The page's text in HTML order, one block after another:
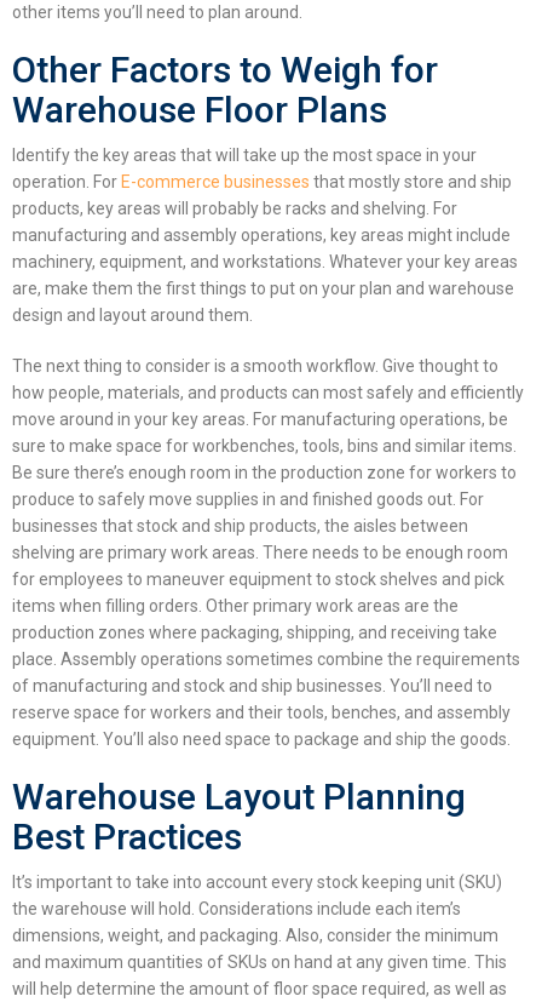
other items you’ll need to plan around.
Other Factors to Weigh for
Warehouse Floor Plans
Identify the key areas that will take up the most space in your
operation. For E-commerce businesses that mostly store and ship
products, key areas will probably be racks and shelving. For
manufacturing and assembly operations, key areas might include
machinery, equipment, and workstations. Whatever your key areas
are, make them the first things to put on your plan and warehouse
design and layout around them.
The next thing to consider is a smooth workflow. Give thought to
how people, materials, and products can most safely and efficiently
move around in your key areas. For manufacturing operations, be
sure to make space for workbenches, tools, bins and similar items.
Be sure there’s enough room in the production zone for workers to
produce to safely move supplies in and finished goods out. For
businesses that stock and ship products, the aisles between
shelving are primary work areas. There needs to be enough room
for employees to maneuver equipment to stock shelves and pick
items when filling orders. Other primary work areas are the
production zones where packaging, shipping, and receiving take
place. Assembly operations sometimes combine the requirements
of manufacturing and stock and ship businesses. You’ll need to
reserve space for workers and their tools, benches, and assembly
equipment. You’ll also need space to package and ship the goods.
Warehouse Layout Planning
Best Practices
It’s important to take into account every stock keeping unit (SKU)
the warehouse will hold. Considerations include each item’s
dimensions, weight, and packaging. Also, consider the minimum
and maximum quantities of SKUs on hand at any given time. This
will help determine the amount of floor space required, as well as